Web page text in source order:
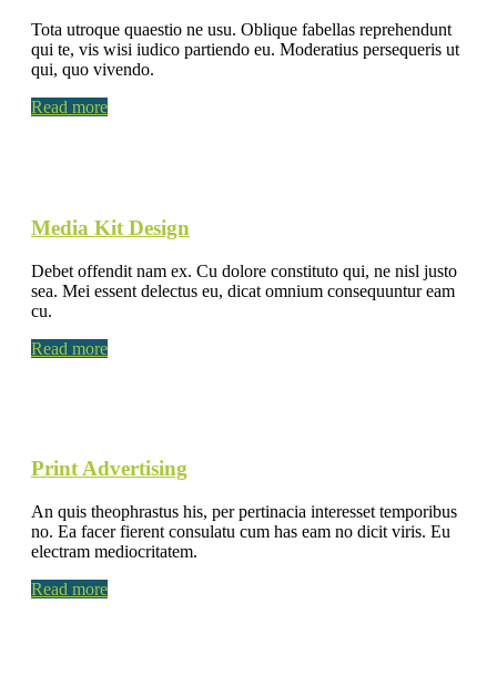
Tota utroque quaestio ne usu. Oblique fabellas reprehendunt
qui te, vis wisi iudico partiendo eu. Moderatius persequeris ut
qui, quo vivendo.
Read more
Media Kit Design
Debet offendit nam ex. Cu dolore constituto qui, ne nisl justo
sea. Mei essent delectus eu, dicat omnium consequuntur eam
cu.
Read more
Print Advertising
An quis theophrastus his, per pertinacia interesset temporibus
no. Ea facer fierent consulatu cum has eam no dicit viris. Eu
electram mediocritatem.
Read more